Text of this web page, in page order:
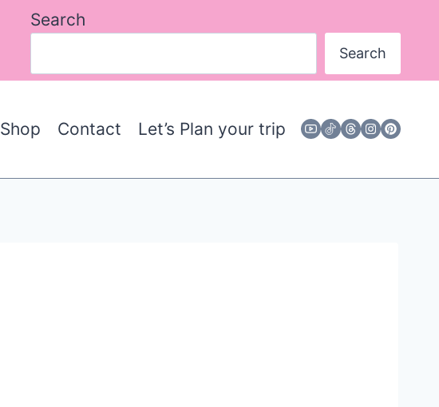
Search
Search
Shop Contact Let’s Plan your trip